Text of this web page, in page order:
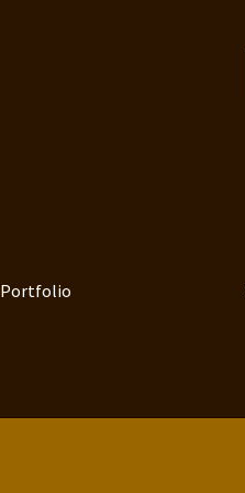
Portfolio